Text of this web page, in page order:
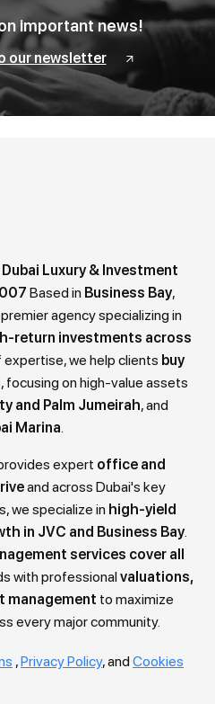
important news!
our newsletter
Luxury & Investment
Based in Business Bay,
agency specializing in
return investments across
expertise, we help clients buy
, focusing on high-value assets
and Palm Jumeirah, and
Marina.
expert office and
and across Dubai's key
we specialize in high-yield
in JVC and Business Bay.
services cover all
with professionalvaluations,
management to maximize
every major community.
,Privacy Policy, and Cookies